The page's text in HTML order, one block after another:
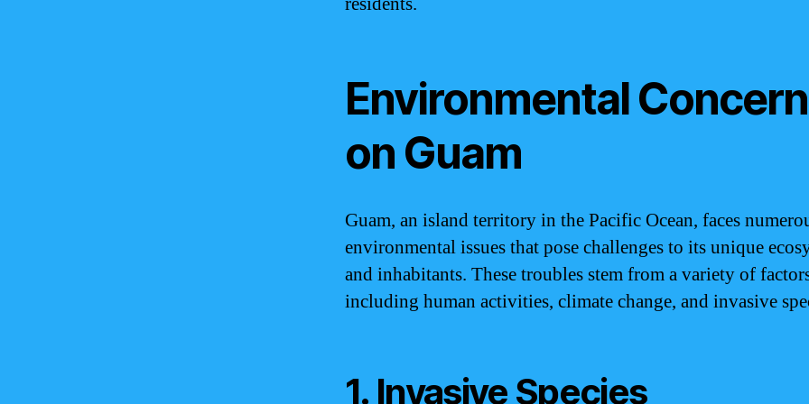
Environmental
on Guam
Guam, an island territory in the Pacific Ocean, faces
environmental issues that pose challenges to its unique
and inhabitants. These troubles stem from a variety of
including human activities, climate change, and invasive
1. Invasive Species